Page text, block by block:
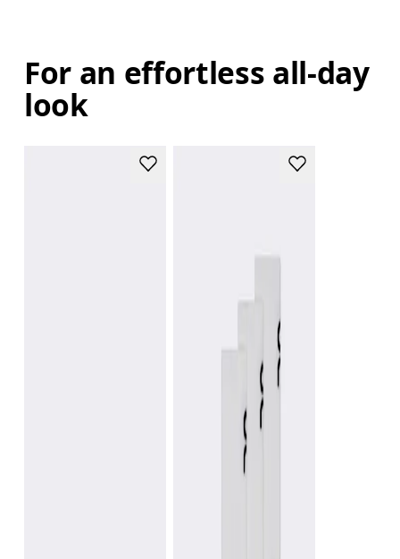
For an effortless all-day
look